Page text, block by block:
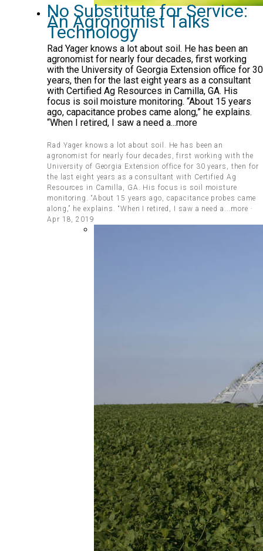
No Substitute for Service:
An Agronomist Talks
Technology
Rad Yager knows a lot about soil. He has been an
agronomist for nearly four decades, first working
with the University of Georgia Extension office for 30
years, then for the last eight years as a consultant
with Certified Ag Resources in Camilla, GA. His
focus is soil moisture monitoring. “About 15 years
ago, capacitance probes came along,” he explains.
“When I retired, I saw a need a...more
Rad Yager knows a lot about soil. He has been an
agronomist for nearly four decades, first working with the
University of Georgia Extension office for 30 years, then for
the last eight years as a consultant with Certified Ag
Resources in Camilla, GA. His focus is soil moisture
monitoring. “About 15 years ago, capacitance probes came
along,” he explains. “When I retired, I saw a need a...more ·
Apr 18, 2019